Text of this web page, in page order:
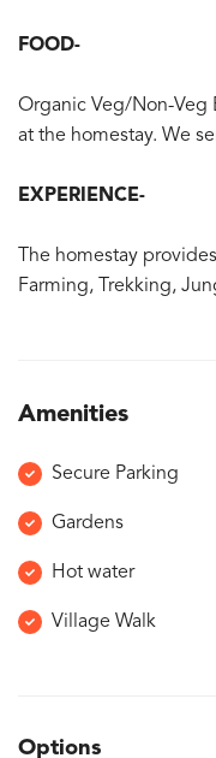
FOOD-
Organic Veg/Non-Veg
at the homestay. We
EXPERIENCE-
The homestay
Farming, Trekking,
Amenities
Secure Parking
Gardens
Hot water
Village Walk
Options